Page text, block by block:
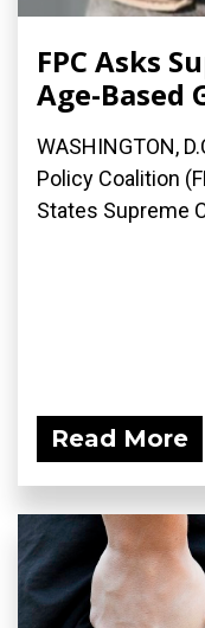
FPC Asks
Age-Based
WASHINGTON,
Policy Coalition
States Supreme
Read More